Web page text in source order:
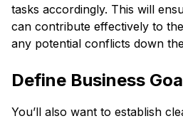
tasks accordingly. This will
can contribute effectively to
any potential conflicts down
Define Business
You’ll also want to establish